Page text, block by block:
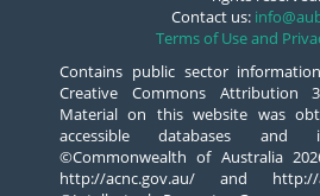
Contact us:
Terms of Use and
Contains public sector
Creative Commons Attribution
Material on this website was
accessible databases
©Commonwealth of Australia
http://acnc.gov.au/ and http://